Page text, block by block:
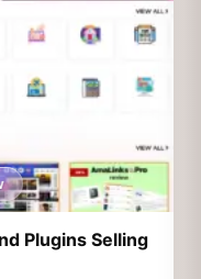
Plugins Selling